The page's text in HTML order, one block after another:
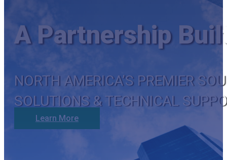
A Partnership
NORTH AMERICA’S PREMIER
SOLUTIONS & TECHNICAL
Learn More